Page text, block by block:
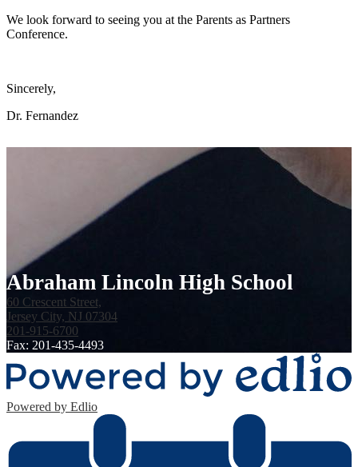
We look forward to seeing you at the Parents as Partners
Conference.
Sincerely,
Dr. Fernandez
Abraham Lincoln High School
60 Crescent Street,
Jersey City, NJ 07304
201-915-6700
Fax: 201-435-4493
Powered by Edlio